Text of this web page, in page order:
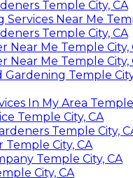
Temple City, CA
Services Near Me
Temple City, CA
Near Me Temple City,
Near Me Temple City,
Gardening Temple
In My Area Temple
Temple City, CA
Temple City,
Temple City, CA
Temple City, CA
City, CA